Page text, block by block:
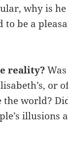
why is
to be a
reality?
or
the world?
illusions